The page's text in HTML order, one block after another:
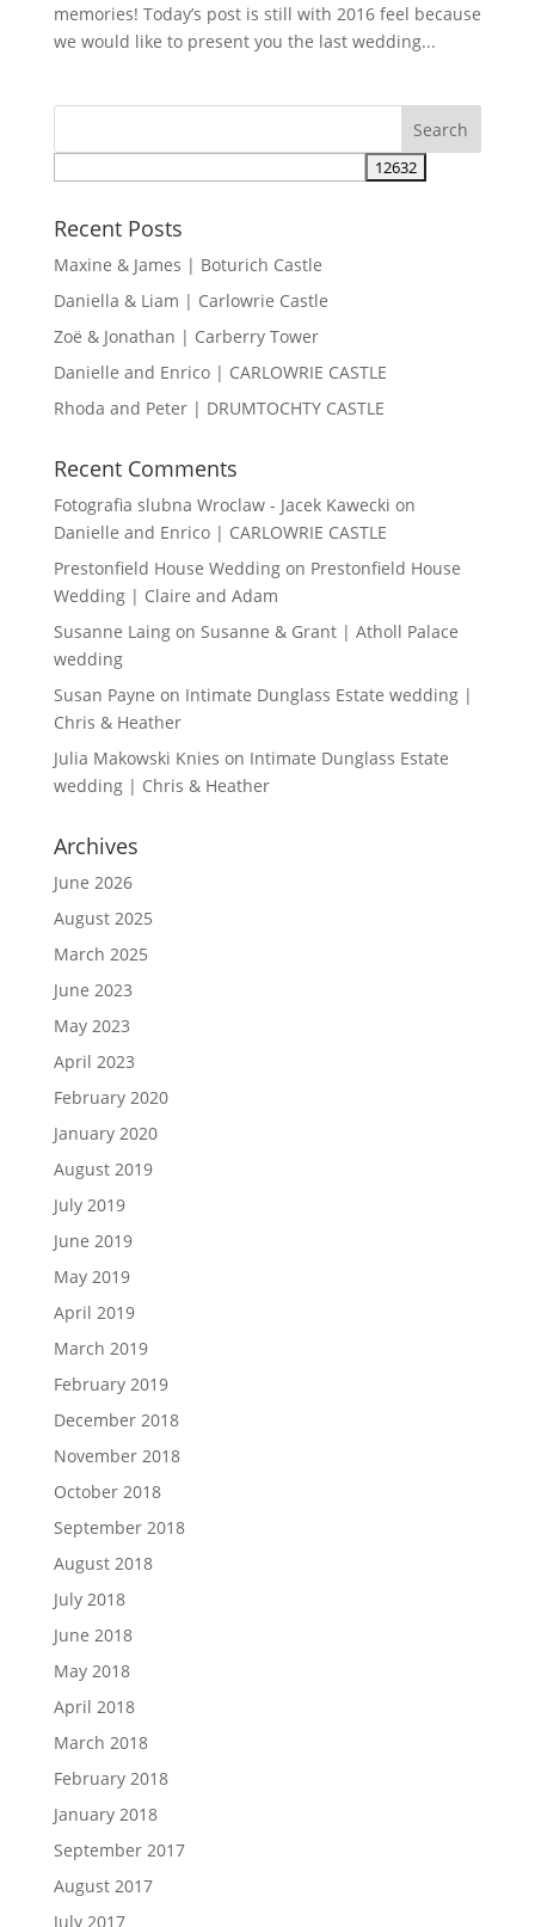
memories! Today’s post is still with 2016 feel because
we would like to present you the last wedding...
Recent Posts
Maxine & James | Boturich Castle
Daniella & Liam | Carlowrie Castle
Zoë & Jonathan | Carberry Tower
Danielle and Enrico | CARLOWRIE CASTLE
Rhoda and Peter | DRUMTOCHTY CASTLE
Recent Comments
Fotografia slubna Wroclaw - Jacek Kawecki on
Danielle and Enrico | CARLOWRIE CASTLE
Prestonfield House Weddingon Prestonfield House
Wedding | Claire and Adam
Susanne Laingon Susanne & Grant | Atholl Palace
wedding
Susan Payne on Intimate Dunglass Estate wedding |
Chris & Heather
Julia Makowski Knies on Intimate Dunglass Estate
wedding | Chris & Heather
Archives
June 2026
August 2025
March 2025
June 2023
May 2023
April 2023
February 2020
January 2020
August 2019
July 2019
June 2019
May 2019
April 2019
March 2019
February 2019
December 2018
November 2018
October 2018
September 2018
August 2018
July 2018
June 2018
May 2018
April 2018
March 2018
February 2018
January 2018
September 2017
August 2017
July 2017